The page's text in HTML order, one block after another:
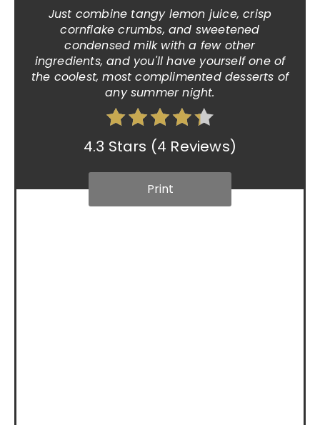
Just combine tangy lemon juice, crisp
cornflake crumbs, and sweetened
condensed milk with a few other
ingredients, and you'll have yourself one of
the coolest, most complimented desserts of
any summer night.
4.3 Stars (4 Reviews)
Print